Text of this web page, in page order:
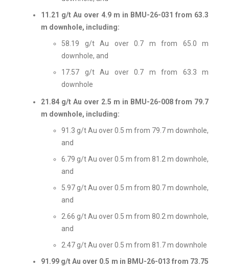
11.21 g/t Au over 4.9 m in BMU-26-031 from 63.3
m downhole, including:
58.19 g/t Au over 0.7 m from 65.0 m
downhole, and
17.57 g/t Au over 0.7 m from 63.3 m
downhole
21.84 g/t Au over 2.5 m in BMU-26-008 from 79.7
m downhole, including:
91.3 g/t Au over 0.5 m from 79.7 m downhole,
and
6.79 g/t Au over 0.5 m from 81.2 m downhole,
and
5.97 g/t Au over 0.5 m from 80.7 m downhole,
and
2.66 g/t Au over 0.5 m from 80.2 m downhole,
and
2.47 g/t Au over 0.5 m from 81.7 m downhole
91.99 g/t Au over 0.5 m in BMU-26-013 from 73.75